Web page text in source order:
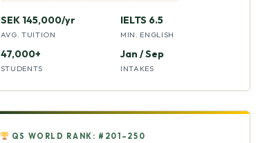
SEK 145,000/yr
AVG. TUITION
IELTS 6.5
MIN. ENGLISH
47,000+
STUDENTS
Jan / Sep
INTAKES
QS WORLD RANK: #201–250